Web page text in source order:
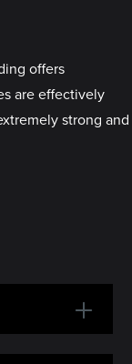
offers
are effectively
strong and